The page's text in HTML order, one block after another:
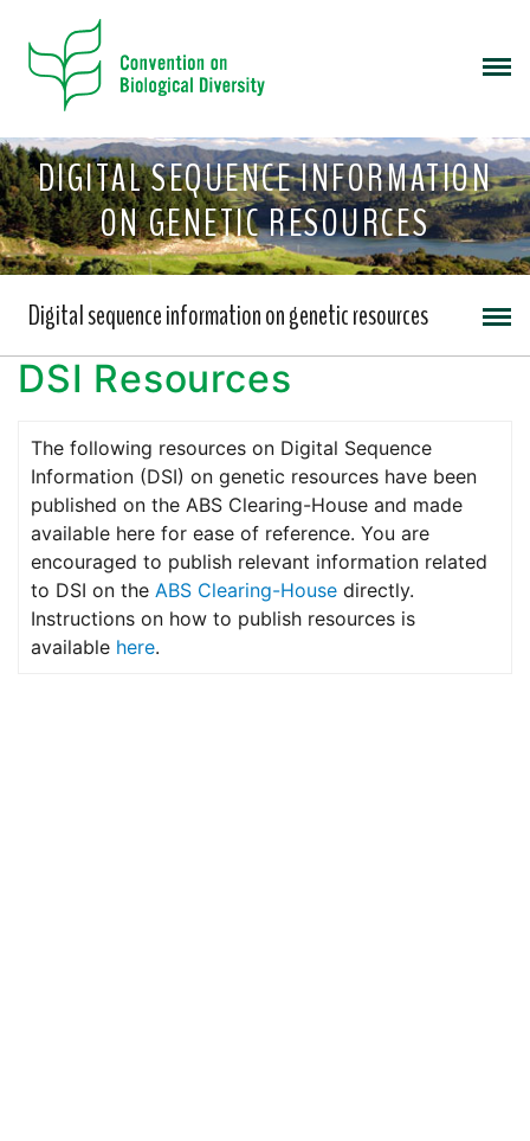
DIGITAL SEQUENCE INFORMATION
ON GENETIC RESOURCES
Digital sequence information on genetic resources
DSI Resources
The following resources on Digital Sequence
Information (DSI) on genetic resources have been
published on the ABS Clearing-House and made
available here for ease of reference. You are
encouraged to publish relevant information related
to DSI on the ABS Clearing-House directly.
Instructions on how to publish resources is
available here.